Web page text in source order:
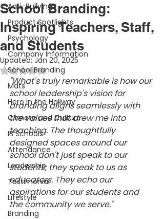
Anti-Bullying
Product Spotlights
Psychology
Company Information
School Branding
Mats
Hero in the Hallway
Climate and Culture
IB Schools
Attendance
Leadership
Testimonial
Lifestyle
Branding
School Branding:
Inspiring Teachers, Staff,
and Students
Updated: Jan 20, 2025
Rated NaN out of 5 stars.
"What's truly remarkable is how our
school leadership's vision for
branding aligns seamlessly with
the values that drew me into
teaching. The thoughtfully
designed spaces around our
school don't just speak to our
students; they speak to us as
educators. They echo our
aspirations for our students and
the community we serve."